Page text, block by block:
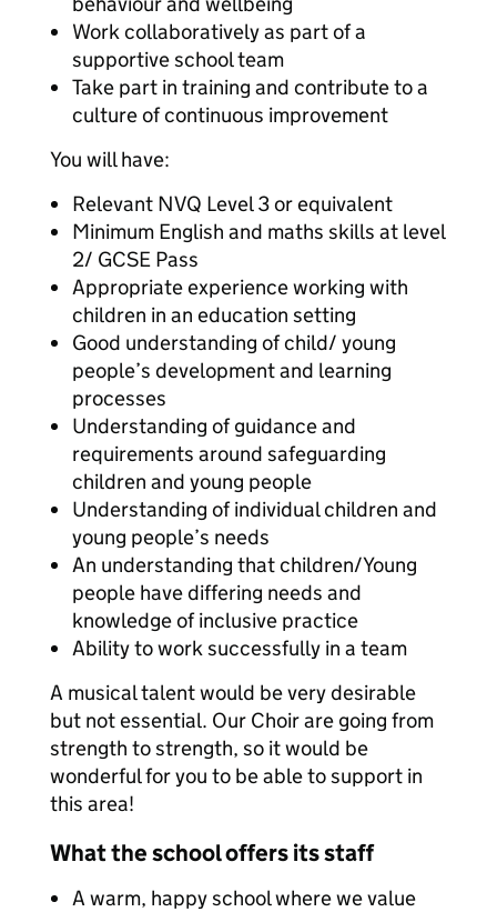
Work collaboratively as part of a
supportive school team
Take part in training and contribute to a
culture of continuous improvement
You will have:
Relevant NVQ Level 3 or equivalent
Minimum English and maths skills at level
2/ GCSE Pass
Appropriate experience working with
children in an education setting
Good understanding of child/ young
people’s development and learning
processes
Understanding of guidance and
requirements around safeguarding
children and young people
Understanding of individual children and
young people’s needs
An understanding that children/Young
people have differing needs and
knowledge of inclusive practice
Ability to work successfully in a team
A musical talent would be very desirable
but not essential. Our Choir are going from
strength to strength, so it would be
wonderful for you to be able to support in
this area!
What the school offers its staff
A warm, happy school where we value